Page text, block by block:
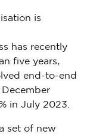
is
has recently
five years,
end-to-end
in July 2023.
set of new